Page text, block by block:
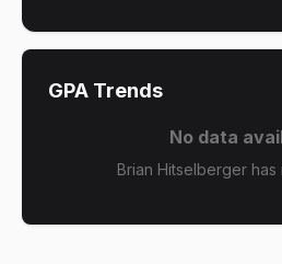
GPA Trends
No data
Brian Hitselberger has